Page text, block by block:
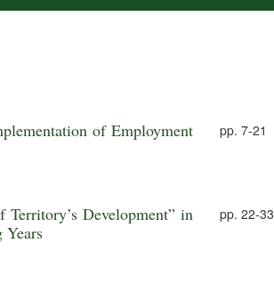
of Employment
pp. 7-21
Development” in
Years
pp. 22-33